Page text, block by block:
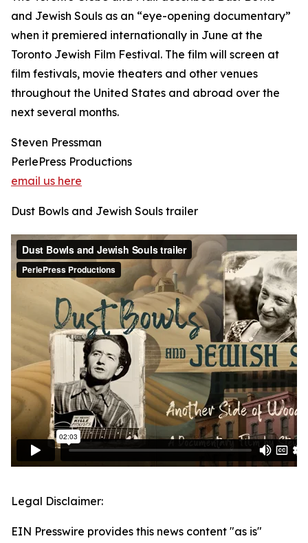
and Jewish Souls as an “eye-opening documentary”
when it premiered internationally in June at the
Toronto Jewish Film Festival. The film will screen at
film festivals, movie theaters and other venues
throughout the United States and abroad over the
next several months.
Steven Pressman
PerlePress Productions
email us here
Dust Bowls and Jewish Souls trailer
Legal Disclaimer:
EIN Presswire provides this news content "as is"